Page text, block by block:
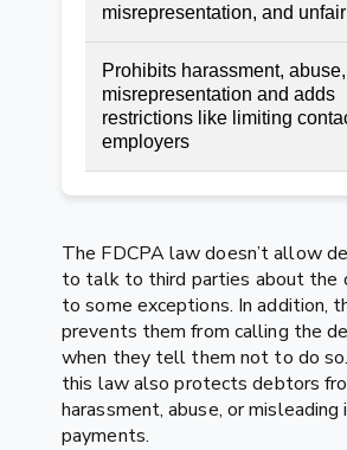
misrepresentation, and
Prohibits harassment,
misrepresentation and adds
restrictions like limiting
employers
The FDCPA law doesn’t allow
to talk to third parties about the
to some exceptions. In addition,
prevents them from calling the
when they tell them not to do
this law also protects debtors
harassment, abuse, or
payments.